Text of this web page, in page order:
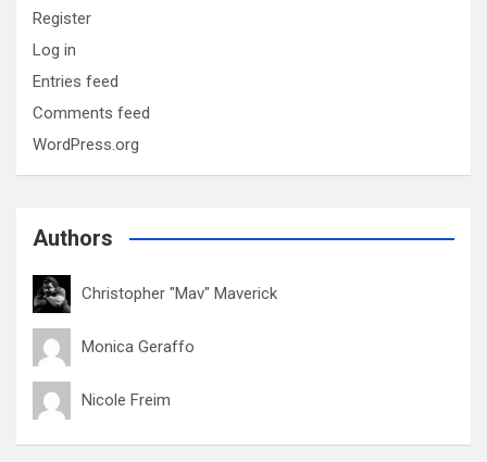
Register
Log in
Entries feed
Comments feed
WordPress.org
Authors
Christopher "Mav" Maverick
Monica Geraffo
Nicole Freim